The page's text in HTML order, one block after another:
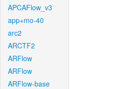
APCAFlow_v3
app+mo-40
arc2
ARCTF2
ARFlow
ARFlow
ARFlow-base